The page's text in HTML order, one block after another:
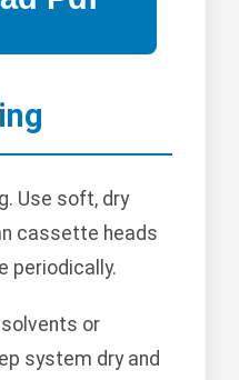
Use soft, dry
cassette heads
periodically.
or
system dry and